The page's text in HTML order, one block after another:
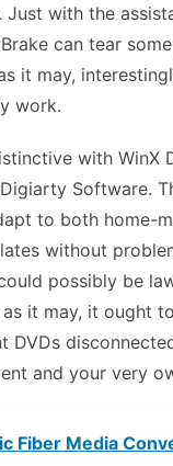
Just with the
can tear
it may,
work.
with WinX
Software.
to both home-
without
possibly be
as it may, it ought
DVDs
and your very
Fiber Media